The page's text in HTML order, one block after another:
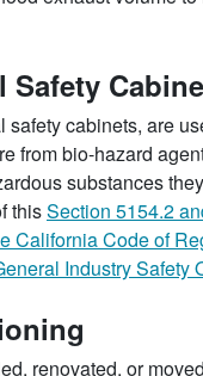
Safety
safety cabinets, are
from bio-hazard
substances
thisSection 5154.2
California Code of
Industry Safety
renovated, or